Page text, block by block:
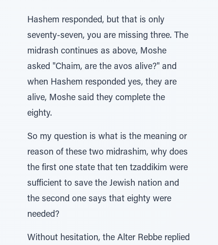
Hashem responded, but that is only
seventy-seven, you are missing three. The
midrash continues as above, Moshe
asked "Chaim, are the avos alive?" and
when Hashem responded yes, they are
alive, Moshe said they complete the
eighty.
So my question is what is the meaning or
reason of these two midrashim, why does
the first one state that ten tzaddikim were
sufficient to save the Jewish nation and
the second one says that eighty were
needed?
Without hesitation, the Alter Rebbe replied